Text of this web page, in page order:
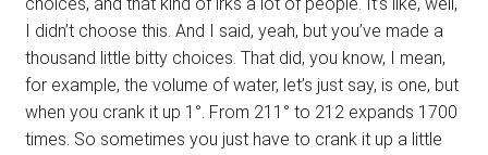
I didn’t choose this. And I said, yeah, but you’ve made a
thousand little bitty choices. That did, you know, I mean,
for example, the volume of water, let’s just say, is one, but
when you crank it up 1°. From 211° to 212 expands 1700
times. So sometimes you just have to crank it up a little